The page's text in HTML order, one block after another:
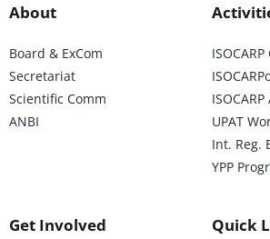
About
Board & ExCom
Secretariat
Scientific Comm
ANBI
UPAT
Int. Reg.
YPP
Get Involved Quick